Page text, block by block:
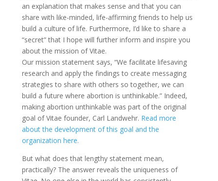
an explanation that makes sense and that you can
share with like-minded, life-affirming friends to help us
build a culture of life. Furthermore, I’d like to share a
“secret” that I hope will further inform and inspire you
about the mission of Vitae.
Our mission statement says, “We facilitate lifesaving
research and apply the findings to create messaging
strategies to share with others so together, we can
build a future where abortion is unthinkable.” Indeed,
making abortion unthinkable was part of the original
goal of Vitae founder, Carl Landwehr. Read more
about the development of this goal and the
organization here.
But what does that lengthy statement mean,
practically? The answer reveals the uniqueness of